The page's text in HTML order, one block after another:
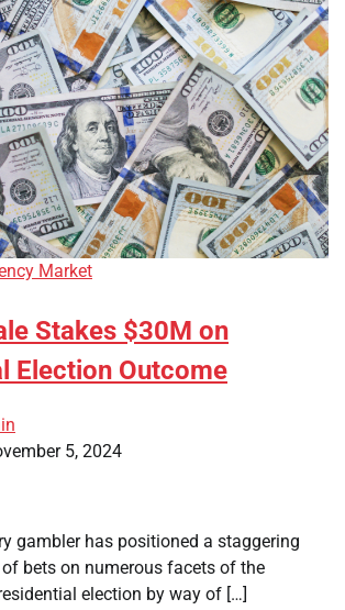
Market
Stakes $30M on
Election Outcome
5, 2024
gambler has positioned a staggering
bets on numerous facets of the
election by way of […]